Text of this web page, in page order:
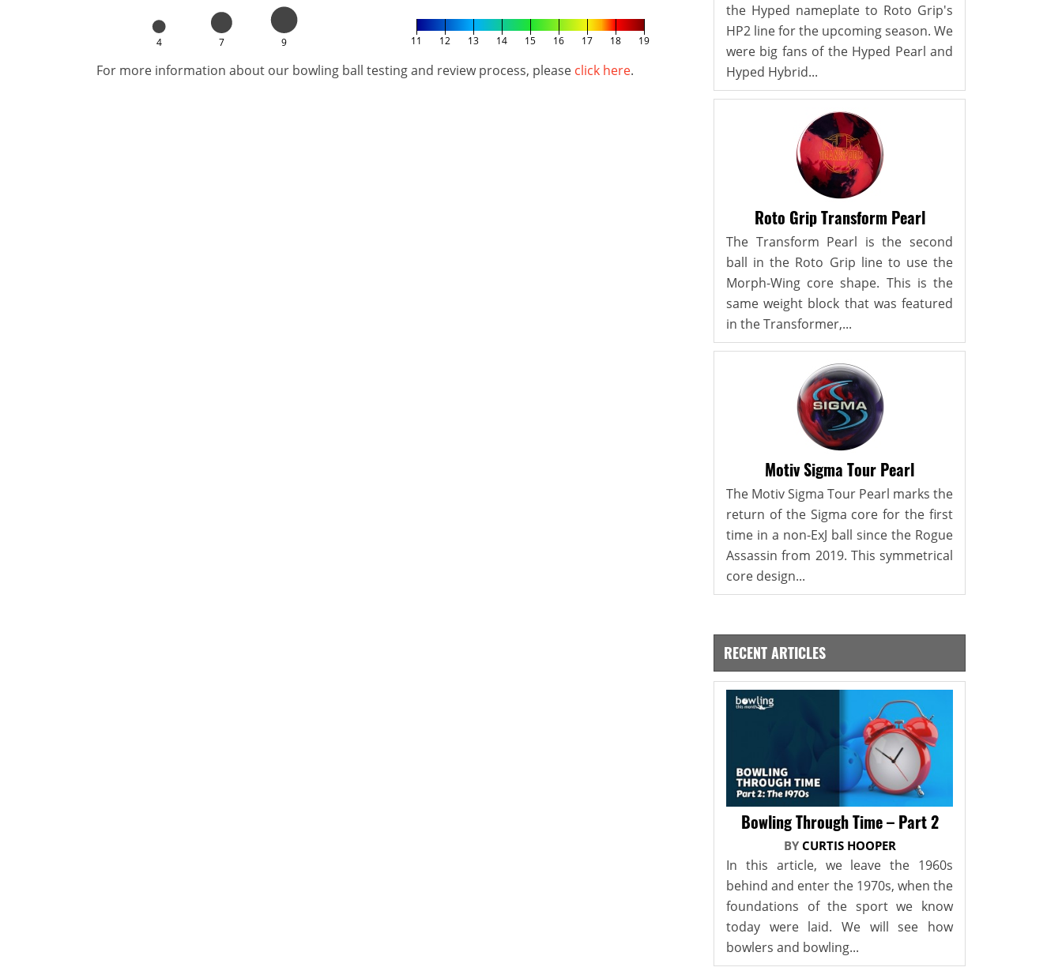
4 7 9 11 12 13 14 15 16 17 18 19
For more information about our bowling ball testing and review process, please click here.
the Hyped nameplate to Roto Grip's
HP2 line for the upcoming season. We
were big fans of the Hyped Pearl and
Hyped Hybrid...
Roto Grip Transform Pearl
The Transform Pearl is the second
ball in the Roto Grip line to use the
Morph-Wing core shape. This is the
same weight block that was featured
in the Transformer,...
Motiv Sigma Tour Pearl
The Motiv Sigma Tour Pearl marks the
return of the Sigma core for the first
time in a non-ExJ ball since the Rogue
Assassin from 2019. This symmetrical
core design...
RECENT ARTICLES
Bowling Through Time – Part 2
BY CURTIS HOOPER
In this article, we leave the 1960s
behind and enter the 1970s, when the
foundations of the sport we know
today were laid. We will see how
bowlers and bowling...